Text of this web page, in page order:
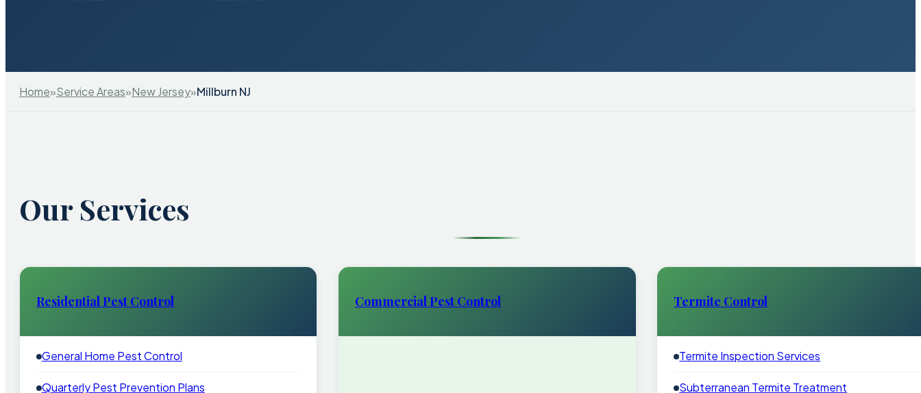
Home»Service Areas»New Jersey»Millburn NJ
Our Services
Residential Pest Control
General Home Pest Control
Quarterly Pest Prevention Plans
Commercial Pest Control Termite Control
Termite Inspection Services
Subterranean Termite Treatment